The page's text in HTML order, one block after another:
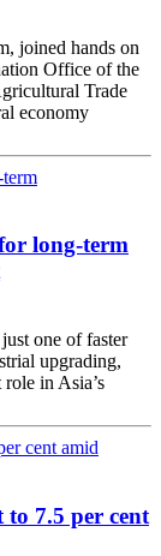
joined hands on
Office of the
Trade
economy
long-term
one of faster
upgrading,
in Asia’s
7.5 per cent